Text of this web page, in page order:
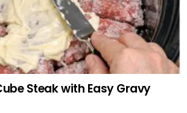
Steak with Easy Gravy